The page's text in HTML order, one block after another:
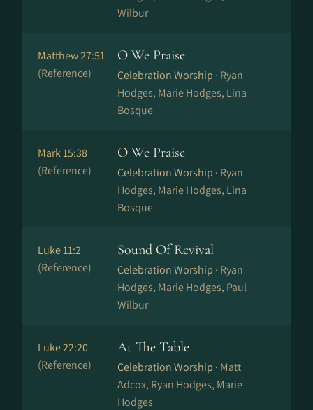
Wilbur
Matthew 27:51
(Reference)
O We Praise
Celebration Worship · Ryan
Hodges, Marie Hodges, Lina
Bosque
Mark 15:38
(Reference)
O We Praise
Celebration Worship · Ryan
Hodges, Marie Hodges, Lina
Bosque
Luke 11:2
(Reference)
Sound Of Revival
Celebration Worship · Ryan
Hodges, Marie Hodges, Paul
Wilbur
Luke 22:20
(Reference)
At The Table
Celebration Worship · Matt
Adcox, Ryan Hodges, Marie
Hodges